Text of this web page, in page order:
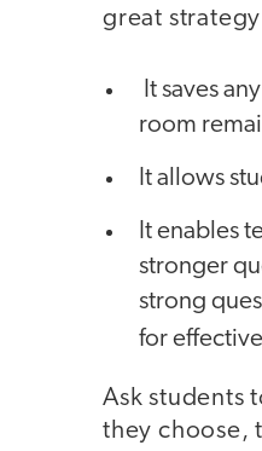
great
It saves
room
It allows
It enables
stronger
strong
for
Ask students
they choose,